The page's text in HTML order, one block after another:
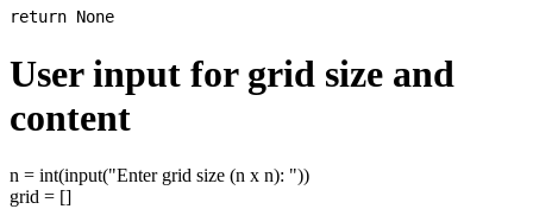
User input for grid size and
content
n = int(input("Enter grid size (n x n): "))
grid = []